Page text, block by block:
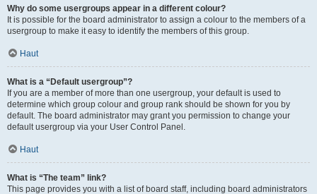
Why do some usergroups appear in a different colour?
It is possible for the board administrator to assign a colour to the members of a
usergroup to make it easy to identify the members of this group.
Haut
What is a “Default usergroup”?
If you are a member of more than one usergroup, your default is used to
determine which group colour and group rank should be shown for you by
default. The board administrator may grant you permission to change your
default usergroup via your User Control Panel.
Haut
What is “The team” link?
This page provides you with a list of board staff, including board administrators